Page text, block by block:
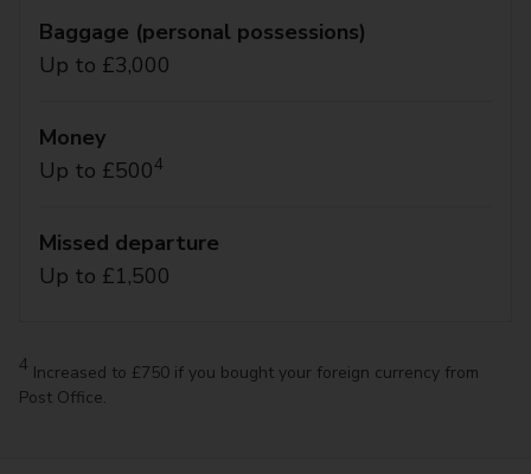
Baggage (personal possessions)
Up to £3,000
Money
Up to £5004
Missed departure
Up to £1,500
4 Increased to £750 if you bought your foreign currency from
Post Office.